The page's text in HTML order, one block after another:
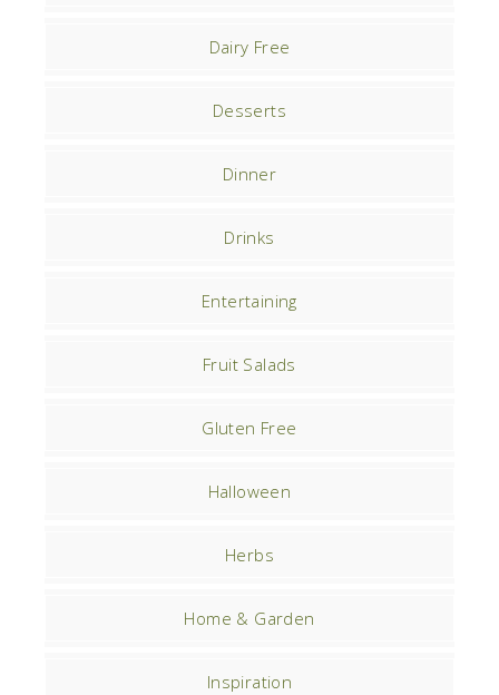
Dairy Free
Desserts
Dinner
Drinks
Entertaining
Fruit Salads
Gluten Free
Halloween
Herbs
Home & Garden
Inspiration